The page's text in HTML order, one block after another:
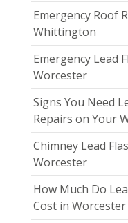
Emergency Roof
Whittington
Emergency Lead
Worcester
Signs You Need
Repairs on Your
Chimney Lead
Worcester
How Much Do
Cost in Worcester